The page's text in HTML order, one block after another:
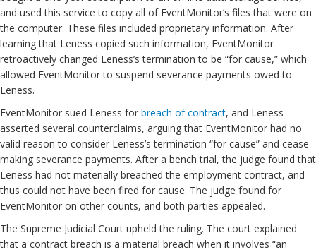
and used this service to copy all of EventMonitor’s files that were on
the computer. These files included proprietary information. After
learning that Leness copied such information, EventMonitor
retroactively changed Leness’s termination to be “for cause,” which
allowed EventMonitor to suspend severance payments owed to
Leness.
EventMonitor sued Leness for breach of contract, and Leness
asserted several counterclaims, arguing that EventMonitor had no
valid reason to consider Leness’s termination “for cause” and cease
making severance payments. After a bench trial, the judge found that
Leness had not materially breached the employment contract, and
thus could not have been fired for cause. The judge found for
EventMonitor on other counts, and both parties appealed.
The Supreme Judicial Court upheld the ruling. The court explained
that a contract breach is a material breach when it involves “an